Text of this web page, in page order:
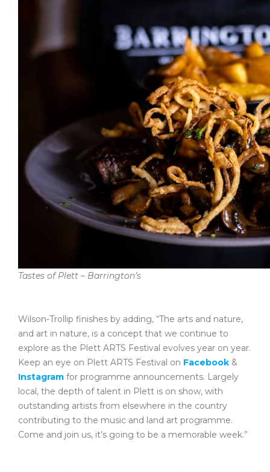
Tastes of Plett – Barrington’s
Wilson-Trollip finishes by adding, “The arts and nature,
and art in nature, is a concept that we continue to
explore as the Plett ARTS Festival evolves year on year.
Keep an eye on Plett ARTS Festival on Facebook &
Instagram for programme announcements. Largely
local, the depth of talent in Plett is on show, with
outstanding artists from elsewhere in the country
contributing to the music and land art programme.
Come and join us, it’s going to be a memorable week.”